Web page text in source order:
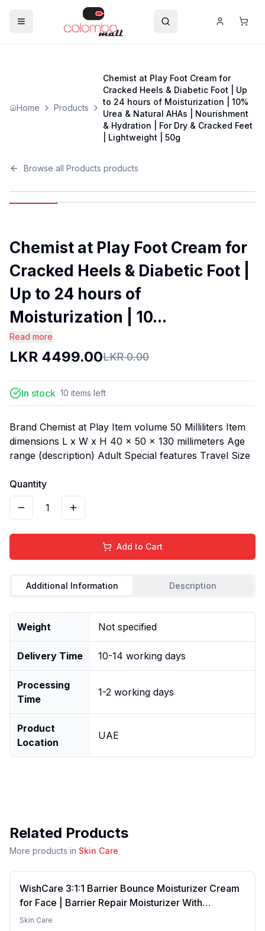
Home Products
Chemist at Play Foot Cream for
Cracked Heels & Diabetic Foot | Up
to 24 hours of Moisturization | 10%
Urea & Natural AHAs | Nourishment
& Hydration | For Dry & Cracked Feet
| Lightweight | 50g
Browse all Products products
Chemist at Play Foot Cream for
Cracked Heels & Diabetic Foot |
Up to 24 hours of
Moisturization | 10...
Read more
LKR 4499.00LKR0.00
In stock 10 items left
Brand Chemist at Play Item volume 50 Milliliters Item
dimensions L x W x H 40 x 50 x 130 millimeters Age
range (description) Adult Special features Travel Size
Quantity
1
Add to Cart
Additional Information Description
Weight Not specified
Delivery Time 10-14 working days
Processing
Time
1-2 working days
Product
Location
UAE
Related Products
More products in Skin Care
WishCare 3:1:1 Barrier Bounce Moisturizer Cream
for Face | Barrier Repair Moisturizer With
Ceramides, EGF & Mung Mucin | Repairs Skin
Skin Care